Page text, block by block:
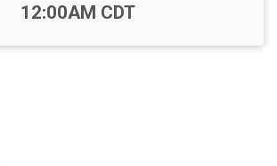
Time:
12:00AM CDT